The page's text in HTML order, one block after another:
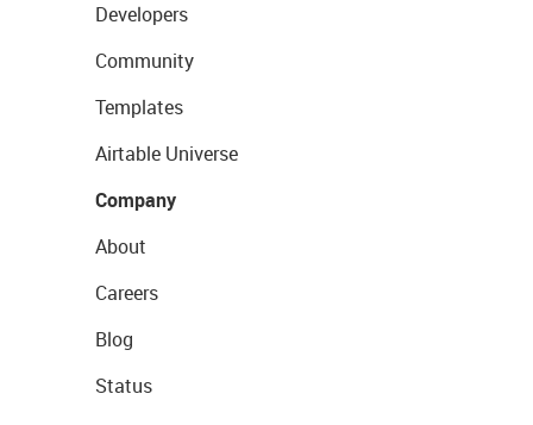
Developers
Community
Templates
Airtable Universe
Company
About
Careers
Blog
Status